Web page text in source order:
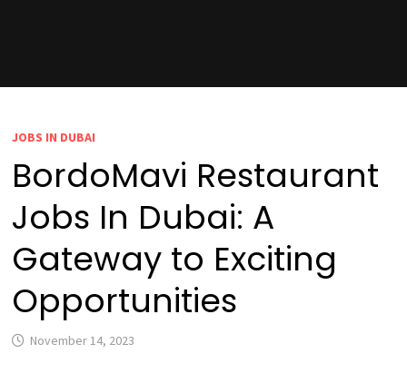
JOBS IN DUBAI
BordoMavi Restaurant
Jobs In Dubai: A
Gateway to Exciting
Opportunities
November 14, 2023